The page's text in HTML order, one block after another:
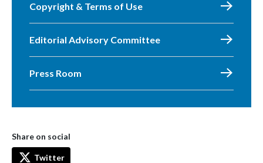
Copyright & Terms of Use
Editorial Advisory Committee
Press Room
Share on social
Twitter